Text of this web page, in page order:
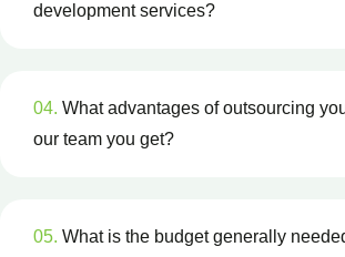
development services?
04. What advantages of outsourcing
our team you get?
05. What is the budget generally